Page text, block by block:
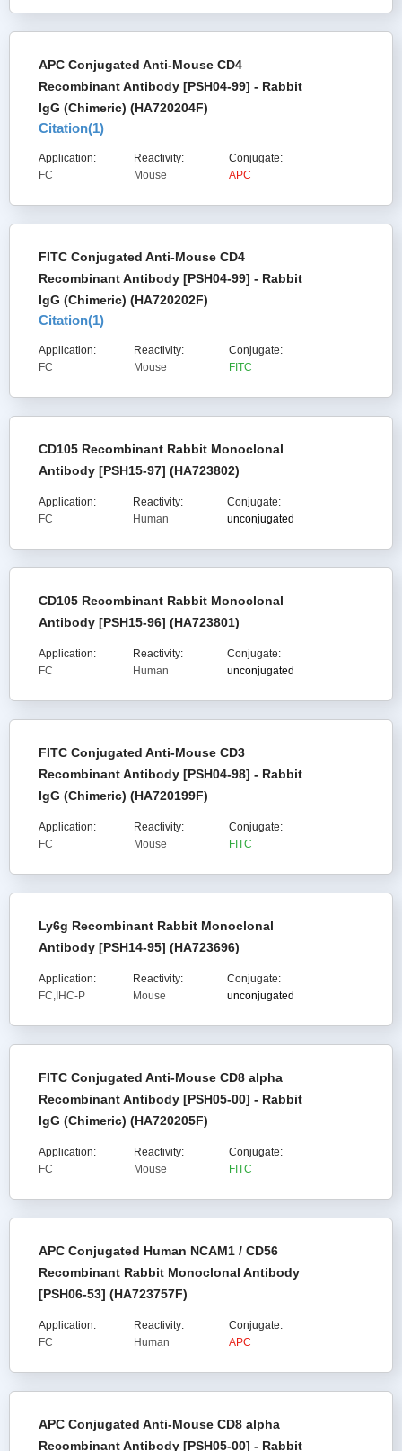
APC Conjugated Anti-Mouse CD4
Recombinant Antibody [PSH04-99] - Rabbit
IgG (Chimeric) (HA720204F)
Citation(1)
Application:
FC
Reactivity:
Mouse
Conjugate:
APC
FITC Conjugated Anti-Mouse CD4
Recombinant Antibody [PSH04-99] - Rabbit
IgG (Chimeric) (HA720202F)
Citation(1)
Application:
FC
Reactivity:
Mouse
Conjugate:
FITC
CD105 Recombinant Rabbit Monoclonal
Antibody [PSH15-97] (HA723802)
Application:
FC
Reactivity:
Human
Conjugate:
unconjugated
CD105 Recombinant Rabbit Monoclonal
Antibody [PSH15-96] (HA723801)
Application:
FC
Reactivity:
Human
Conjugate:
unconjugated
FITC Conjugated Anti-Mouse CD3
Recombinant Antibody [PSH04-98] - Rabbit
IgG (Chimeric) (HA720199F)
Application:
FC
Reactivity:
Mouse
Conjugate:
FITC
Ly6g Recombinant Rabbit Monoclonal
Antibody [PSH14-95] (HA723696)
Application:
FC,IHC-P
Reactivity:
Mouse
Conjugate:
unconjugated
FITC Conjugated Anti-Mouse CD8 alpha
Recombinant Antibody [PSH05-00] - Rabbit
IgG (Chimeric) (HA720205F)
Application:
FC
Reactivity:
Mouse
Conjugate:
FITC
APC Conjugated Human NCAM1 / CD56
Recombinant Rabbit Monoclonal Antibody
[PSH06-53] (HA723757F)
Application:
FC
Reactivity:
Human
Conjugate:
APC
APC Conjugated Anti-Mouse CD8 alpha
Recombinant Antibody [PSH05-00] - Rabbit